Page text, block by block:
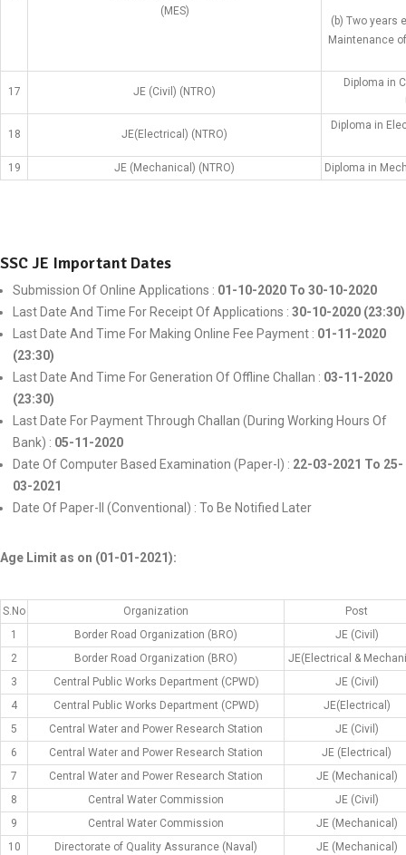
(MES)
(b) Two years
Maintenance
17 JE (Civil) (NTRO)
Diploma in
18 JE(Electrical) (NTRO)
Diploma in
19 JE (Mechanical) (NTRO) Diploma in
SSC JE Important Dates
Submission Of Online Applications : 01-10-2020 To 30-10-2020
Last Date And Time For Receipt Of Applications : 30-10-2020 (23:30)
Last Date And Time For Making Online Fee Payment : 01-11-2020
(23:30)
Last Date And Time For Generation Of Offline Challan : 03-11-2020
(23:30)
Last Date For Payment Through Challan (During Working Hours Of
Bank) : 05-11-2020
Date Of Computer Based Examination (Paper-I) : 22-03-2021 To 25-
03-2021
Date Of Paper-II (Conventional) : To Be Notified Later
Age Limit as on (01-01-2021):
S.No Organization
Post
1
Border Road Organization (BRO)
JE (Civil)
2
Border Road Organization (BRO)
JE(Electrical &
3
Central Public Works Department (CPWD)
JE (Civil)
4
Central Public Works Department (CPWD)
JE(Electrical)
5
Central Water and Power Research Station
JE (Civil)
6
Central Water and Power Research Station
JE (Electrical)
7
Central Water and Power Research Station
JE (Mechanical)
8
Central Water Commission
JE (Civil)
9
Central Water Commission
JE (Mechanical)
10
Directorate of Quality Assurance (Naval)
JE (Mechanical)